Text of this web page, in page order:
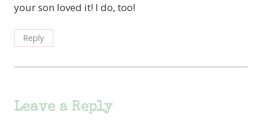
your son loved it! I do, too!
Reply
Leave a Reply